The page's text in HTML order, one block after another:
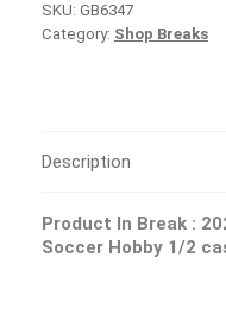
SKU: GB6347
Category: Shop Breaks
Description
Product In Break :
Soccer Hobby 1/2